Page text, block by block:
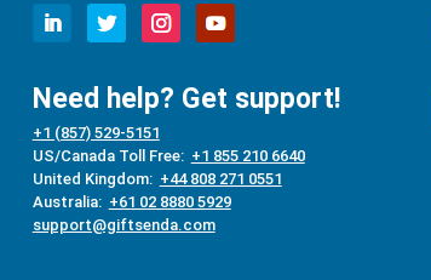
Need help? Get support!
+1 (857) 529-5151
US/Canada Toll Free: +1 855 210 6640
United Kingdom: +44 808 271 0551
Australia: +61 02 8880 5929
support@giftsenda.com